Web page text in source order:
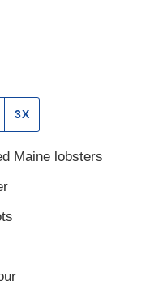
3X
Maine lobsters